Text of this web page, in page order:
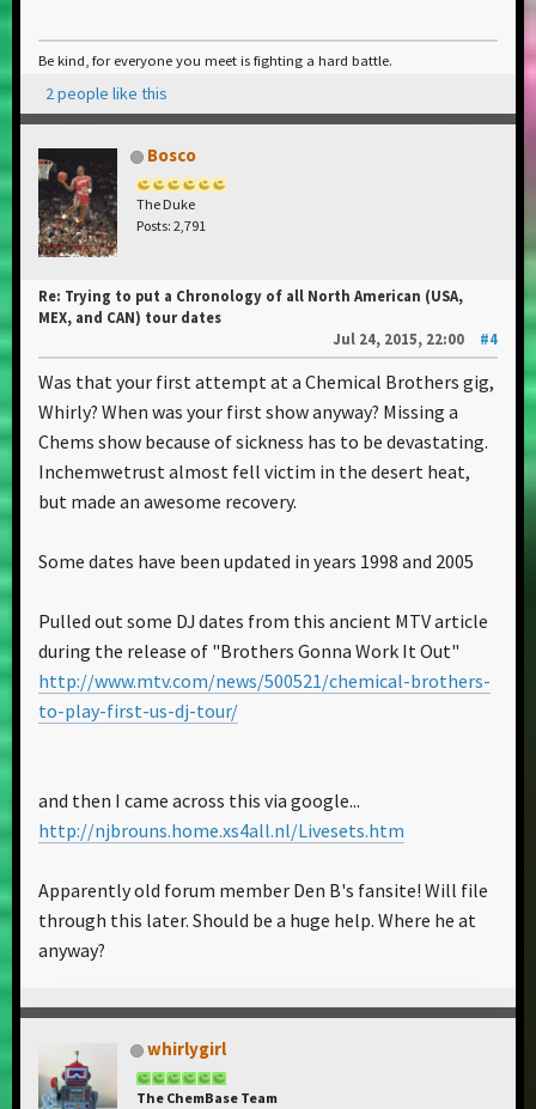
Be kind, for everyone you meet is fighting a hard battle.
2 people like this
Bosco
The Duke
Posts: 2,791
Re: Trying to put a Chronology of all North American (USA,
MEX, and CAN) tour dates
Jul 24, 2015, 22:00
#4
Was that your first attempt at a Chemical Brothers gig,
Whirly? When was your first show anyway? Missing a
Chems show because of sickness has to be devastating.
Inchemwetrust almost fell victim in the desert heat,
but made an awesome recovery.
Some dates have been updated in years 1998 and 2005
Pulled out some DJ dates from this ancient MTV article
during the release of "Brothers Gonna Work It Out"
http://www.mtv.com/news/500521/chemical-brothers-
to-play-first-us-dj-tour/
and then I came across this via google...
http://njbrouns.home.xs4all.nl/Livesets.htm
Apparently old forum member Den B's fansite! Will file
through this later. Should be a huge help. Where he at
anyway?
whirlygirl
The ChemBase Team